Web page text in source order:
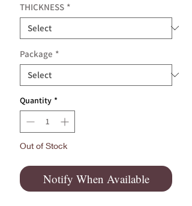
THICKNESS *
Package *
Quantity *
Out of Stock
Notify When Available